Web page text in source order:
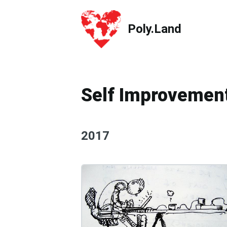
Poly.Land
Poly.Land
Self
2017